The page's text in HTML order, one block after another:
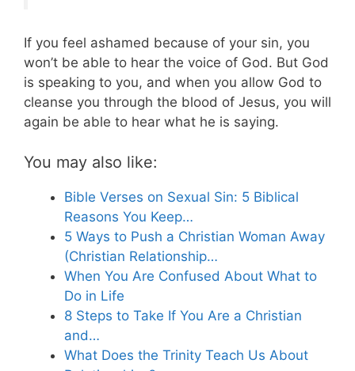
If you feel ashamed because of your sin, you
won’t be able to hear the voice of God. But God
is speaking to you, and when you allow God to
cleanse you through the blood of Jesus, you will
again be able to hear what he is saying.
You may also like:
Bible Verses on Sexual Sin: 5 Biblical
Reasons You Keep…
5 Ways to Push a Christian Woman Away
(Christian Relationship…
When You Are Confused About What to
Do in Life
8 Steps to Take If You Are a Christian
and…
What Does the Trinity Teach Us About